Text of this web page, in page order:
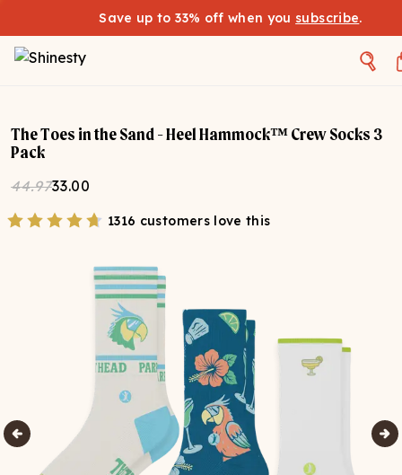
Save up to 33% off when you subscribe.
The Toes in the Sand - Heel Hammock™ Crew Socks 3
Pack
44.9733.00
1316 customers love this